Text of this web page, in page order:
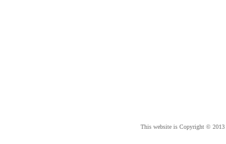
This website is Copyright © 2013